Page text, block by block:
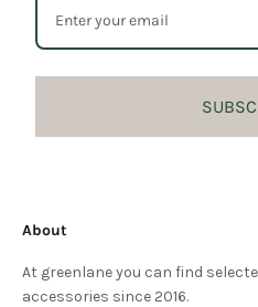
About
At greenlane you can find
accessories since 2016.